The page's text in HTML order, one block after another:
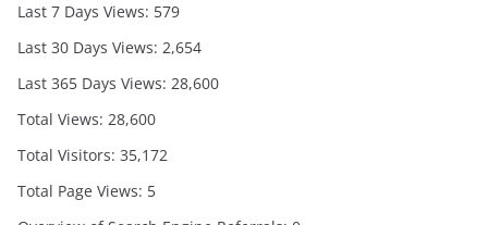
Last 7 Days Views: 579
Last 30 Days Views: 2,654
Last 365 Days Views: 28,600
Total Views: 28,600
Total Visitors: 35,172
Total Page Views: 5